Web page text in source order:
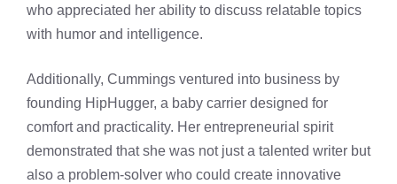
who appreciated her ability to discuss relatable topics
with humor and intelligence.
Additionally, Cummings ventured into business by
founding HipHugger, a baby carrier designed for
comfort and practicality. Her entrepreneurial spirit
demonstrated that she was not just a talented writer but
also a problem-solver who could create innovative